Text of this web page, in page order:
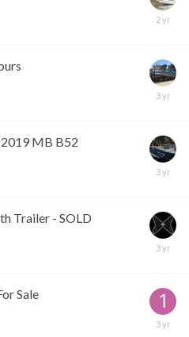
MB B52
Trailer - SOLD
Sale